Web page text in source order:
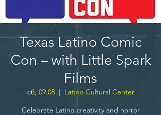
Texas Latino Comic
Con – with Little Spark
Films
сб, 09.08
  |
Latino Cultural Center
Celebrate Latino creativity and horror